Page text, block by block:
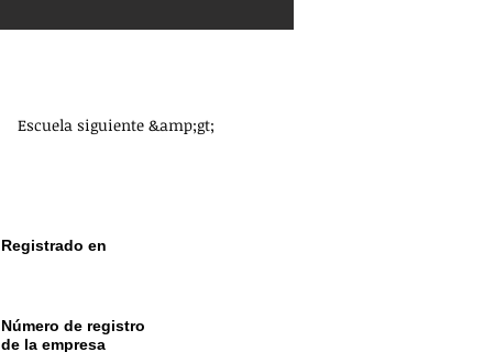
Escuela siguiente &amp;gt;
Registrado en
Número de registro
de la empresa